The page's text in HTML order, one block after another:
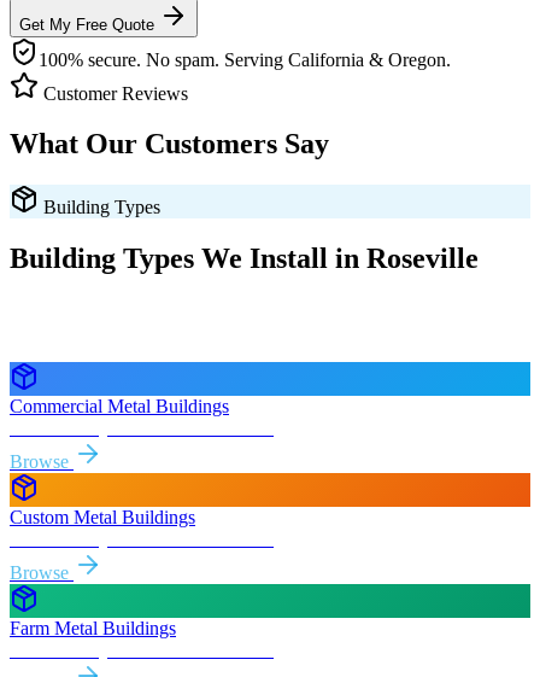
Get My Free Quote
100% secure. No spam. Serving California & Oregon.
Customer Reviews
What Our Customers Say
Building Types
Building Types We Install in Roseville
Commercial Metal Buildings
Browse
Custom Metal Buildings
Browse
Farm Metal Buildings